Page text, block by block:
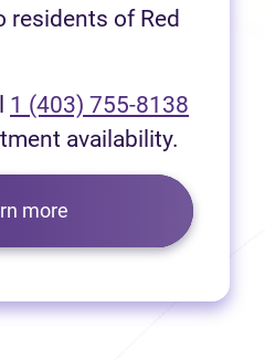
residents of Red
1 (403) 755-8138
availability.
more